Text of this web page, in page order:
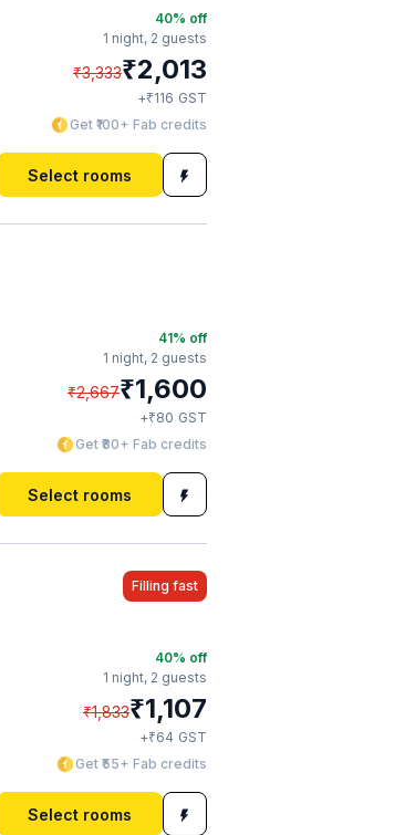
40% off
1 night, 2 guests
₹3,333₹2,013
+₹116 GST
Get ₹100+ Fab credits
Select rooms
41% off
1 night, 2 guests
₹2,667₹1,600
+₹80 GST
Get ₹80+ Fab credits
Select rooms
Filling fast
40% off
1 night, 2 guests
₹1,833₹1,107
+₹64 GST
Get ₹55+ Fab credits
Select rooms